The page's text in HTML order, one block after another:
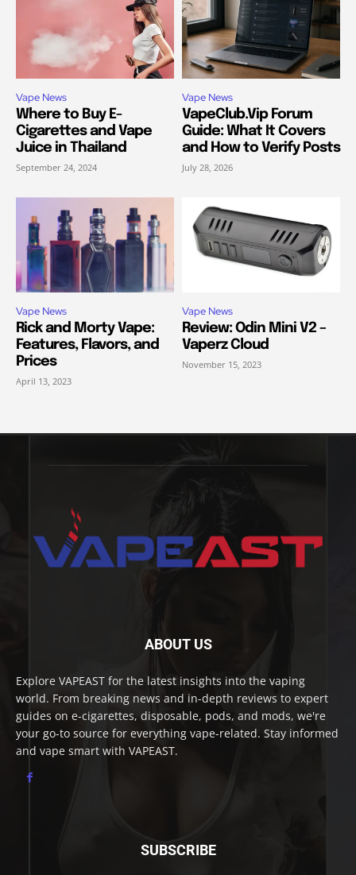
Vape News
Where to Buy E-
Cigarettes and Vape
Juice in Thailand
September 24, 2024
Vape News
VapeClub.Vip Forum
Guide: What It Covers
and How to Verify Posts
July 28, 2026
Vape News
Rick and Morty Vape:
Features, Flavors, and
Prices
April 13, 2023
Vape News
Review: Odin Mini V2 –
Vaperz Cloud
November 15, 2023
ABOUT US
Explore VAPEAST for the latest insights into the vaping
world. From breaking news and in-depth reviews to expert
guides on e-cigarettes, disposable, pods, and mods, we're
your go-to source for everything vape-related. Stay informed
and vape smart with VAPEAST.
SUBSCRIBE